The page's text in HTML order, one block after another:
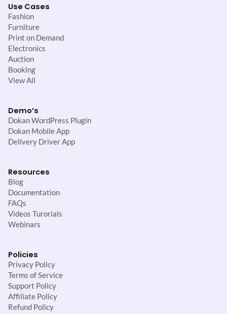
Use Cases
Fashion
Furniture
Print on Demand
Electronics
Auction
Booking
View All
Demo’s
Dokan WordPress Plugin
Dokan Mobile App
Delivery Driver App
Resources
Blog
Documentation
FAQs
Videos Turorials
Webinars
Policies
Privacy Policy
Terms of Service
Support Policy
Affiliate Policy
Refund Policy